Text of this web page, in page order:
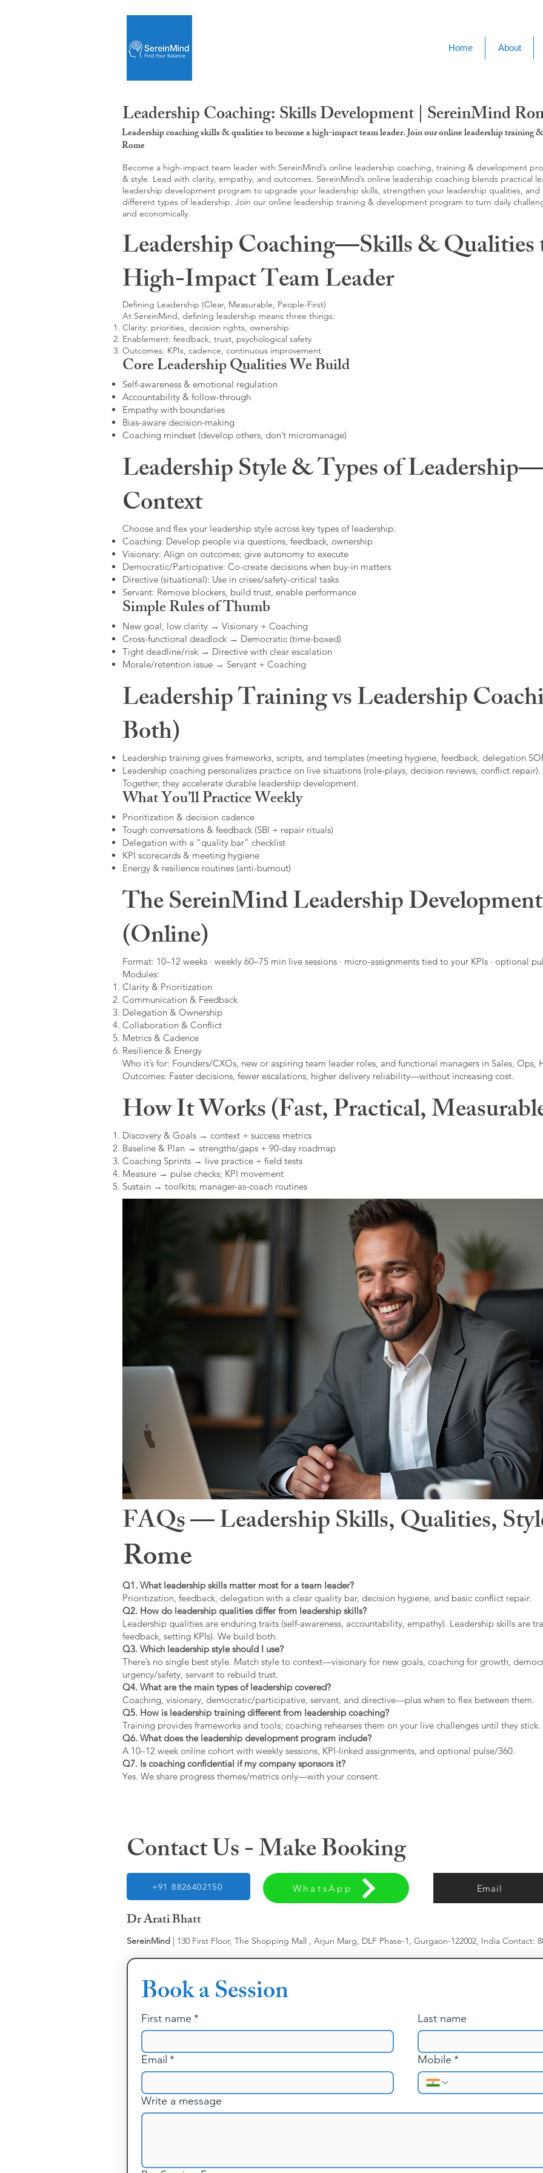
Home About
Leadership Coaching: Skills Development | SereinMind
Leadership coaching skills & qualities to become a high-impact team leader. Join our online leadership training
Rome
Become a high-impact team leader with SereinMind’s online leadership coaching, training & development
& style. Lead with clarity, empathy, and outcomes. SereinMind’s online leadership coaching blends practical
leadership development program to upgrade your leadership skills, strengthen your leadership qualities,
different types of leadership. Join our online leadership training & development program to turn daily
and economically.
Leadership Coaching—Skills & Qualities
High-Impact Team Leader
Defining Leadership (Clear, Measurable, People-First)
At SereinMind, defining leadership means three things:
Clarity: priorities, decision rights, ownership
Enablement: feedback, trust, psychological safety
Outcomes: KPIs, cadence, continuous improvement
Core Leadership Qualities We Build
Self-awareness & emotional regulation
Accountability & follow-through
Empathy with boundaries
Bias-aware decision-making
Coaching mindset (develop others, don’t micromanage)
Leadership Style & Types of
Context
Choose and flex your leadership style across key types of leadership:
Coaching: Develop people via questions, feedback, ownership
Visionary: Align on outcomes; give autonomy to execute
Democratic/Participative: Co-create decisions when buy-in matters
Directive (situational): Use in crises/safety-critical tasks
Servant: Remove blockers, build trust, enable performance
Simple Rules of Thumb
New goal, low clarity → Visionary + Coaching
Cross-functional deadlock → Democratic (time-boxed)
Tight deadline/risk → Directive with clear escalation
Morale/retention issue → Servant + Coaching
Leadership Training vs Leadership
Both)
Leadership training gives frameworks, scripts, and templates (meeting hygiene, feedback, delegation
Leadership coaching personalizes practice on live situations (role-plays, decision reviews, conflict repair).
Together, they accelerate durable leadership development.
What You’ll Practice Weekly
Prioritization & decision cadence
Tough conversations & feedback (SBI + repair rituals)
Delegation with a “quality bar” checklist
KPI scorecards & meeting hygiene
Energy & resilience routines (anti-burnout)
The SereinMind Leadership
(Online)
Format: 10–12 weeks · weekly 60–75 min live sessions · micro-assignments tied to your KPIs · optional
Modules:
Clarity & Prioritization
Communication & Feedback
Delegation & Ownership
Collaboration & Conflict
Metrics & Cadence
Resilience & Energy
Who it’s for: Founders/CXOs, new or aspiring team leader roles, and functional managers in Sales, Ops,
Outcomes: Faster decisions, fewer escalations, higher delivery reliability—without increasing cost.
How It Works (Fast, Practical,
Discovery & Goals → context + success metrics
Baseline & Plan → strengths/gaps + 90-day roadmap
Coaching Sprints → live practice + field tests
Measure → pulse checks; KPI movement
Sustain → toolkits; manager-as-coach routines
FAQs — Leadership Skills, Qualities,
Rome
Q1. What leadership skills matter most for a team leader?
Prioritization, feedback, delegation with a clear quality bar, decision hygiene, and basic conflict repair.
Q2. How do leadership qualities differ from leadership skills?
Leadership qualities are enduring traits (self-awareness, accountability, empathy). Leadership skills are
feedback, setting KPIs). We build both.
Q3. Which leadership style should I use?
There’s no single best style. Match style to context—visionary for new goals, coaching for growth,
urgency/safety, servant to rebuild trust.
Q4. What are the main types of leadership covered?
Coaching, visionary, democratic/participative, servant, and directive—plus when to flex between them.
Q5. How is leadership training different from leadership coaching?
Training provides frameworks and tools; coaching rehearses them on your live challenges until they stick.
Q6. What does the leadership development program include?
A 10–12 week online cohort with weekly sessions, KPI-linked assignments, and optional pulse/360.
Q7. Is coaching confidential if my company sponsors it?
Yes. We share progress themes/metrics only—with your consent.
Contact Us - Make Booking
+91 8826402150 WhatsApp Email
Dr Arati Bhatt
SereinMind | 130 First Floor, The Shopping Mall , Arjun Marg, DLF Phase-1, Gurgaon-122002, India Contact:
Book a Session
First name * Last name
Email * Mobile *
Write a message